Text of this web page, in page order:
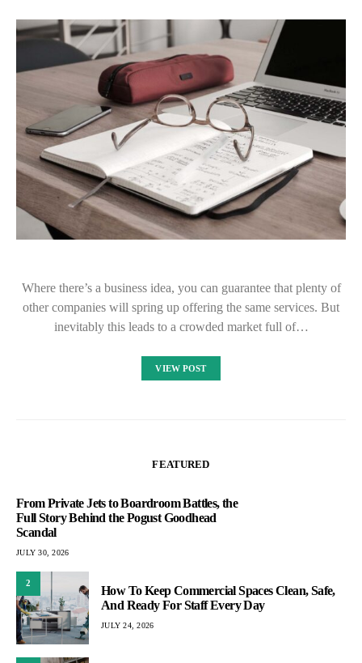
Where there’s a business idea, you can guarantee that plenty of
other companies will spring up offering the same services. But
inevitably this leads to a crowded market full of…
VIEW POST
FEATURED
From Private Jets to Boardroom Battles, the
Full Story Behind the Pogust Goodhead
Scandal
JULY 30, 2026
2
How To Keep Commercial Spaces Clean, Safe,
And Ready For Staff Every Day
JULY 24, 2026